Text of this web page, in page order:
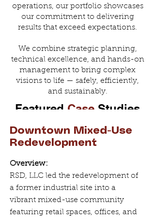
operations, our portfolio showcases
our commitment to delivering
results that exceed expectations.
We combine strategic planning,
technical excellence, and hands-on
management to bring complex
visions to life — safely, efficiently,
and sustainably.
Featured Case Studies
Downtown Mixed-Use
Redevelopment
Overview:
RSD, LLC led the redevelopment of
a former industrial site into a
vibrant mixed-use community
featuring retail spaces, offices, and